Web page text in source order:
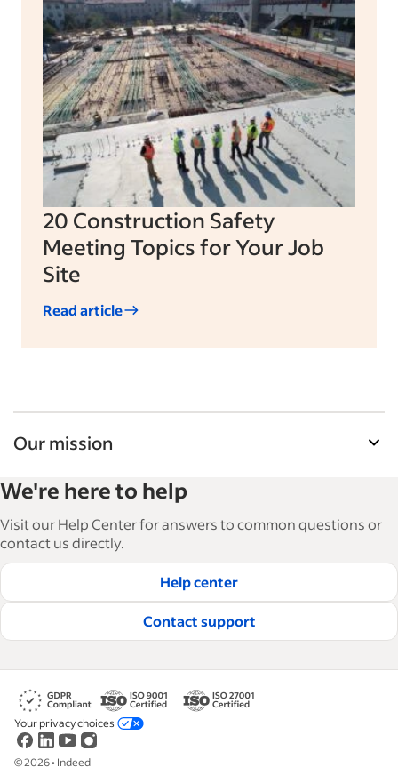
20 Construction Safety
Meeting Topics for Your Job
Site
Read article
Our mission
and manage their workforce. With over 15,000
articles in 6 languages, we offer tactical advice,
how-tos and best practices to help businesses
hire and retain great employees.
Read our editorial guidelines
We're here to help
Visit our Help Center for answers to common questions or
contact us directly.
Help center
Contact support
©2026• Indeed
Your privacy choices